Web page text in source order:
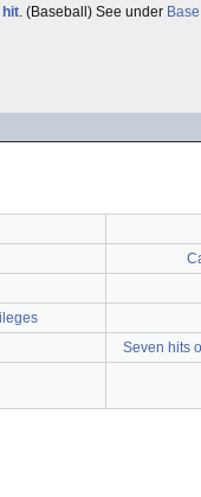
. (Baseball) See under Base
Seven hits